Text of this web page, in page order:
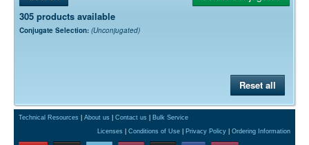
305 products available
Conjugate Selection: (Unconjugated)
Reset all
Technical Resources About us Contact us
Bulk Service
Licenses
Conditions of Use Privacy Policy Ordering Information